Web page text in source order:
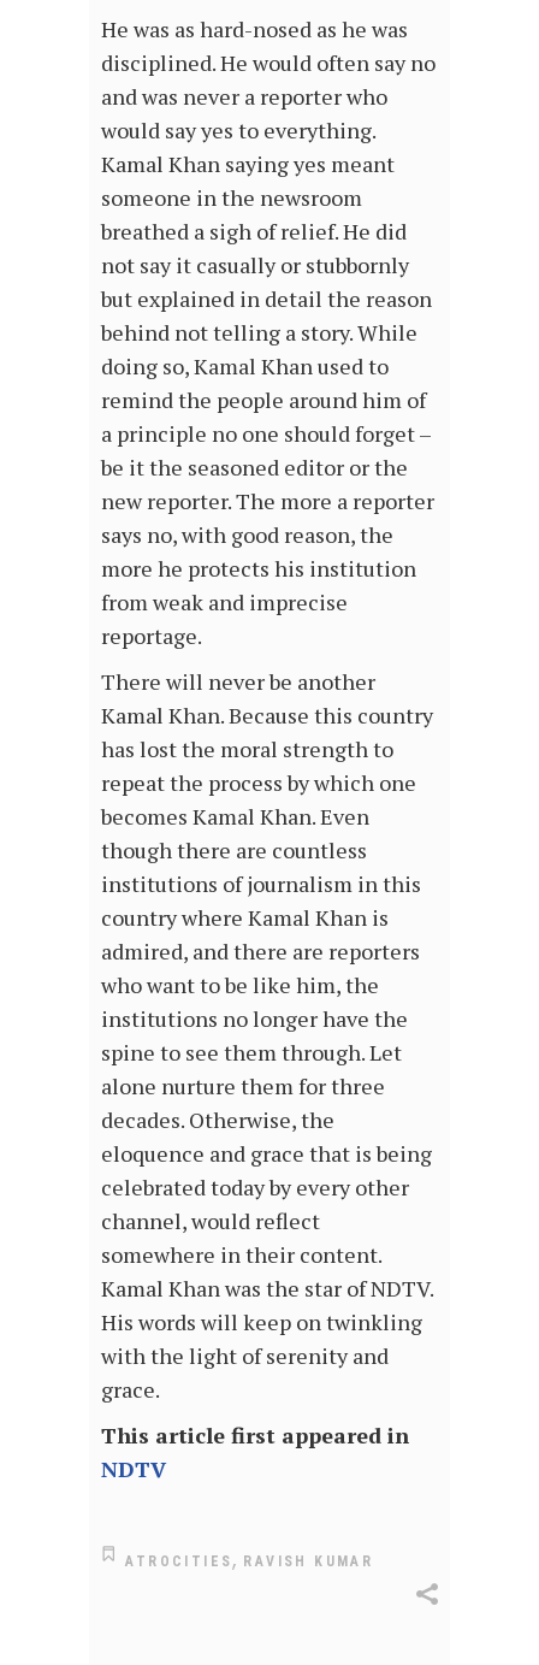
He was as hard-nosed as he was
disciplined. He would often say no
and was never a reporter who
would say yes to everything.
Kamal Khan saying yes meant
someone in the newsroom
breathed a sigh of relief. He did
not say it casually or stubbornly
but explained in detail the reason
behind not telling a story. While
doing so, Kamal Khan used to
remind the people around him of
a principle no one should forget –
be it the seasoned editor or the
new reporter. The more a reporter
says no, with good reason, the
more he protects his institution
from weak and imprecise
reportage.
There will never be another
Kamal Khan. Because this country
has lost the moral strength to
repeat the process by which one
becomes Kamal Khan. Even
though there are countless
institutions of journalism in this
country where Kamal Khan is
admired, and there are reporters
who want to be like him, the
institutions no longer have the
spine to see them through. Let
alone nurture them for three
decades. Otherwise, the
eloquence and grace that is being
celebrated today by every other
channel, would reflect
somewhere in their content.
Kamal Khan was the star of NDTV.
His words will keep on twinkling
with the light of serenity and
grace.
This article first appeared in
NDTV
ATROCITIES, RAVISH KUMAR